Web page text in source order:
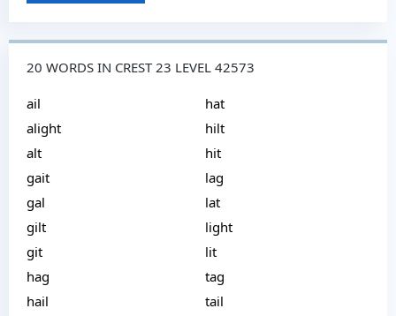
20 WORDS IN CREST 23 LEVEL 42573
ail
alight
alt
gait
gal
gilt
git
hag
hail
hat
hilt
hit
lag
lat
light
lit
tag
tail